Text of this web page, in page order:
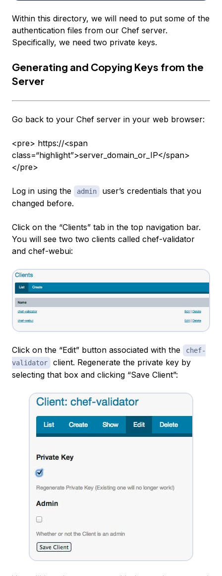
Within this directory, we will need to put some of the
authentication files from our Chef server.
Specifically, we need two private keys.
Generating and Copying Keys from the
Server
Go back to your Chef server in your web browser:
<pre> https://<span
class=“highlight”>server_domain_or_IP</span>
</pre>
Log in using the admin
user’s credentials that you
changed before.
Click on the “Clients” tab in the top navigation bar.
You will see two two clients called chef-validator
and chef-webui:
Click on the “Edit” button associated with the
chef-
validator
client. Regenerate the private key by
selecting that box and clicking “Save Client”: